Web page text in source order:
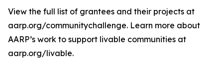
View the full list of grantees and their projects at
aarp.org/communitychallenge. Learn more about
AARP’s work to support livable communities at
aarp.org/livable.